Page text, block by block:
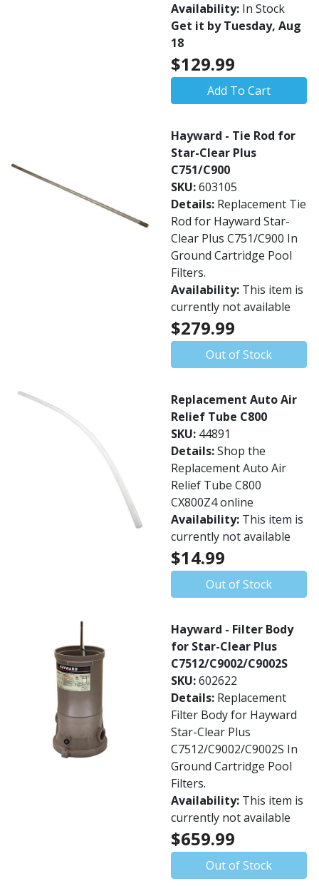
Availability: In Stock
Get it by Tuesday, Aug
18
$129.99
Add To Cart
Hayward - Tie Rod for
Star-Clear Plus
C751/C900
SKU:603105
Details: Replacement Tie
Rod for Hayward Star-
Clear Plus C751/C900 In
Ground Cartridge Pool
Filters.
Availability: This item is
currently not available
$279.99
Out of Stock
Replacement Auto Air
Relief Tube C800
SKU: 44891
Details:Shop the
Replacement Auto Air
Relief Tube C800
CX800Z4 online
Availability: This item is
currently not available
$14.99
Out of Stock
Hayward - Filter Body
for Star-Clear Plus
C7512/C9002/C9002S
SKU:602622
Details: Replacement
Filter Body for Hayward
Star-Clear Plus
C7512/C9002/C9002S In
Ground Cartridge Pool
Filters.
Availability: This item is
currently not available
$659.99
Out of Stock